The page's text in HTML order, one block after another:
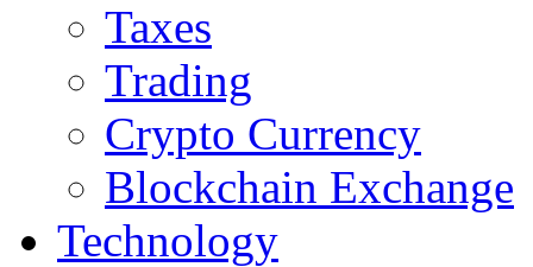
Taxes
Trading
Crypto Currency
Blockchain Exchange
Technology